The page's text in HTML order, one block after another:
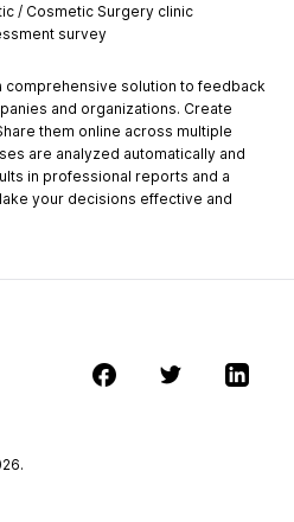
/ Cosmetic Surgery clinic
survey
solution to feedback
and organizations. Create
them online across multiple
are analyzed automatically and
in professional reports and a
your decisions effective and